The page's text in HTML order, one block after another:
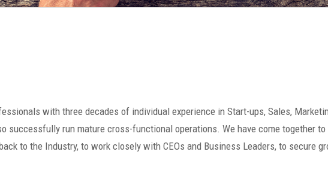
with three decades of individual experience in Start-ups, Sales,
successfully run mature cross-functional operations. We have come together
to the Industry, to work closely with CEOs and Business Leaders, to secure